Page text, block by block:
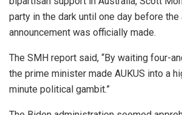
party in the dark until one day before the
announcement was officially made.
The SMH report said, “By waiting four-
the prime minister made AUKUS into a
minute political gambit.”